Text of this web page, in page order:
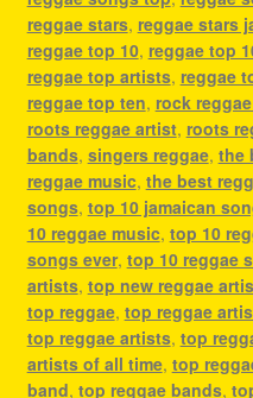
reggae stars, reggae stars
reggae top 10, reggae top
reggae top artists, reggae
reggae top ten, rock
roots reggae artist, roots
bands, singers reggae, the
reggae music, the best
songs, top 10 jamaican
10 reggae music, top 10
songs ever, top 10 reggae
artists, top new reggae
top reggae, top reggae
top reggae artists, top
artists of all time, top
band, top reggae bands,